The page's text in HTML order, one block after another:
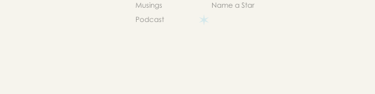
Musings
Podcast
Name a Star